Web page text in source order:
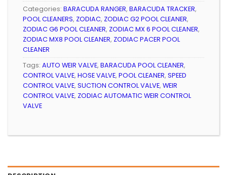
Categories: BARACUDA RANGER, BARACUDA TRACKER,
POOL CLEANERS, ZODIAC, ZODIAC G2 POOL CLEANER,
ZODIAC G6 POOL CLEANER, ZODIAC MX 6 POOL CLEANER,
ZODIAC MX8 POOL CLEANER, ZODIAC PACER POOL
CLEANER
Tags: AUTO WEIR VALVE, BARACUDA POOL CLEANER,
CONTROL VALVE, HOSE VALVE, POOL CLEANER, SPEED
CONTROL VALVE, SUCTION CONTROL VALVE, WEIR
CONTROL VALVE, ZODIAC AUTOMATIC WEIR CONTROL
VALVE